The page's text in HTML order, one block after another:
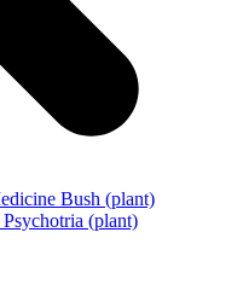
Bush (plant)
(plant)